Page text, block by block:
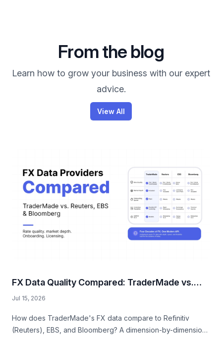
From the blog
Learn how to grow your business with our expert
advice.
View All
FX Data Quality Compared: TraderMade vs.
Reuters, EBS, and Bloomberg
Jul 15, 2026
How does TraderMade's FX data compare to Refinitiv
(Reuters), EBS, and Bloomberg? A dimension-by-dimension